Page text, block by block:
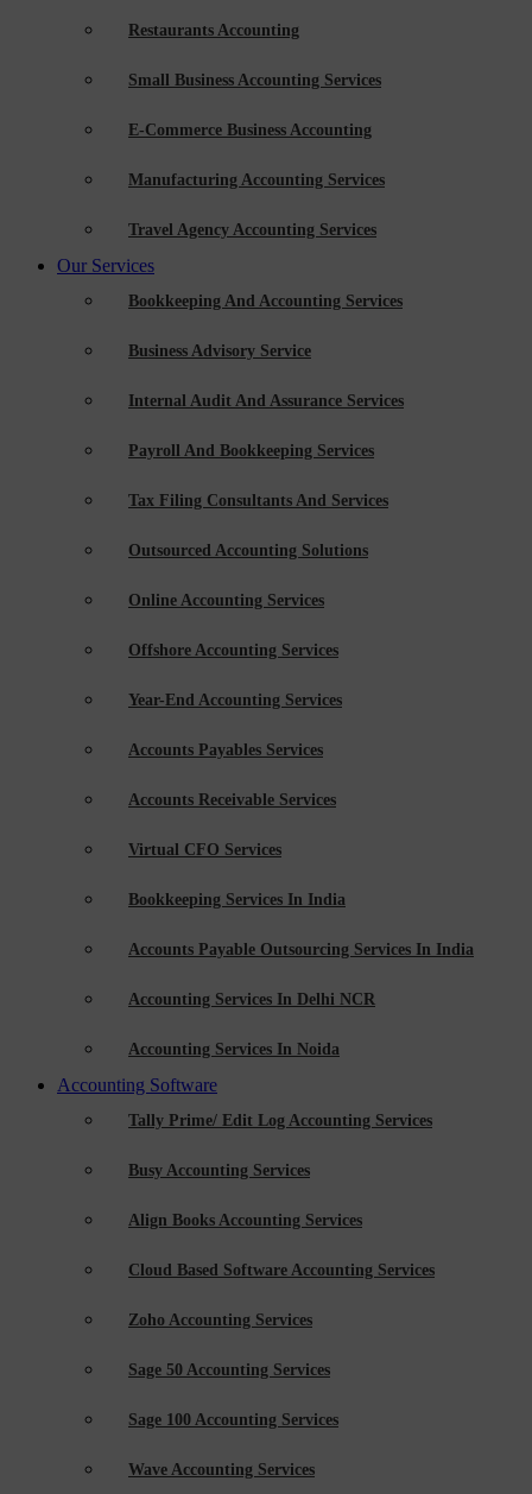
Restaurants Accounting
Small Business Accounting Services
E-Commerce Business Accounting
Manufacturing Accounting Services
Travel Agency Accounting Services
Our Services
Bookkeeping And Accounting Services
Business Advisory Service
Internal Audit And Assurance Services
Payroll And Bookkeeping Services
Tax Filing Consultants And Services
Outsourced Accounting Solutions
Online Accounting Services
Offshore Accounting Services
Year-End Accounting Services
Accounts Payables Services
Accounts Receivable Services
Virtual CFO Services
Bookkeeping Services In India
Accounts Payable Outsourcing Services In India
Accounting Services In Delhi NCR
Accounting Services In Noida
Accounting Software
Tally Prime/ Edit Log Accounting Services
Busy Accounting Services
Align Books Accounting Services
Cloud Based Software Accounting Services
Zoho Accounting Services
Sage 50 Accounting Services
Sage 100 Accounting Services
Wave Accounting Services